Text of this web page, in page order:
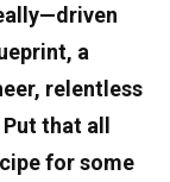
a
relentless
that all
for some